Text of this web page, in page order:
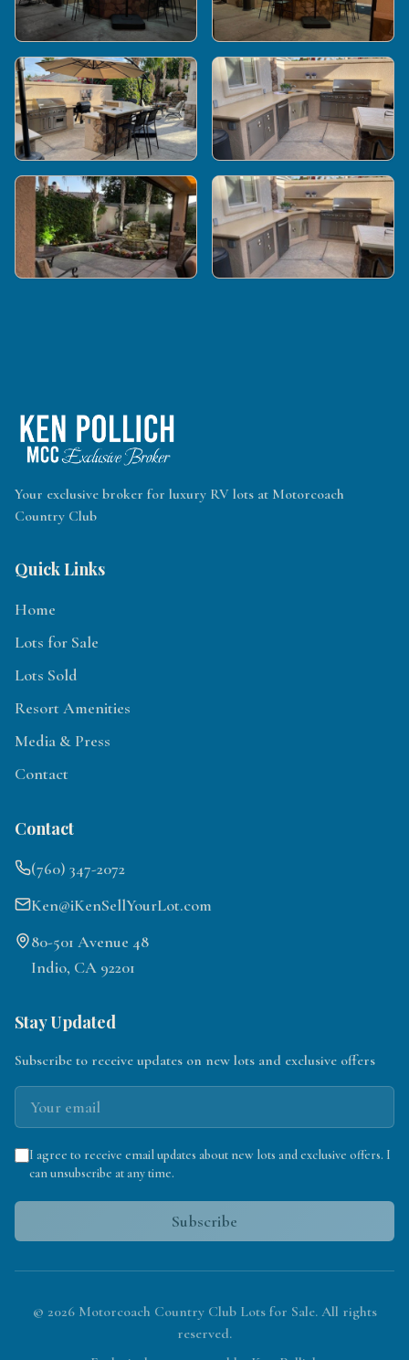
Your exclusive broker for luxury RV lots at Motorcoach
Country Club
Quick Links
Home
Lots for Sale
Lots Sold
Resort Amenities
Media & Press
Contact
Contact
(760) 347-2072
Ken@iKenSellYourLot.com
80-501 Avenue 48
Indio, CA 92201
Stay Updated
Subscribe to receive updates on new lots and exclusive offers
I agree to receive email updates about new lots and exclusive offers. I
can unsubscribe at any time.
Subscribe
© 2026Motorcoach Country Club Lots for Sale. All rights
reserved.